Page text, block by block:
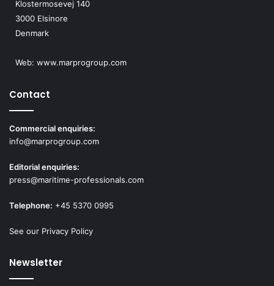
Klostermosevej 140
3000 Elsinore
Denmark
Web: www.marprogroup.com
Contact
Commercial enquiries:
info@marprogroup.com
Editorial enquiries:
press@maritime-professionals.com
Telephone: +45 5370 0995
See our Privacy Policy
Newsletter